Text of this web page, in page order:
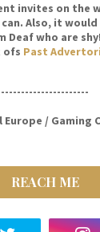
invites on the
Also, it
Deaf who are
ofs Past
----------------------
/ Gaming
REACH ME